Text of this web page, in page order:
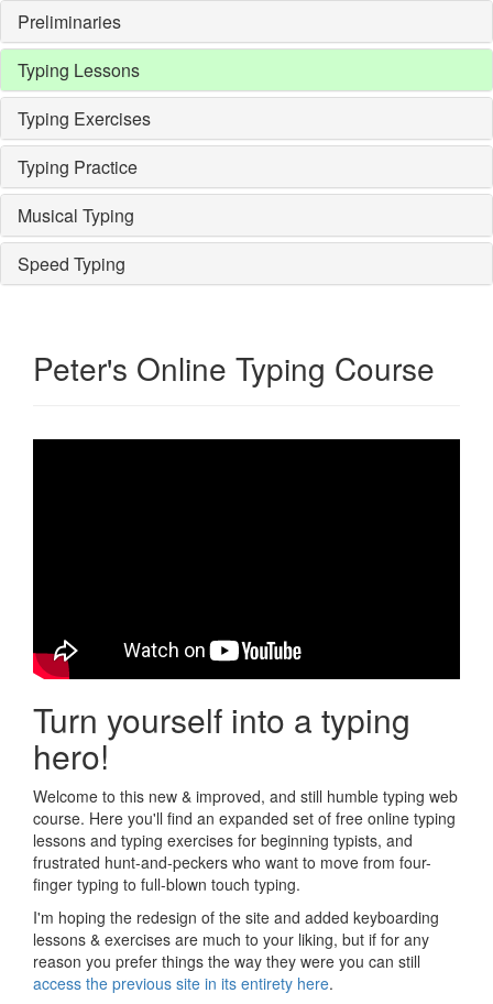
Preliminaries
Typing Lessons
Typing Exercises
Typing Practice
Musical Typing
Speed Typing
Peter's Online Typing Course
Turn yourself into a typing
hero!
Welcome to this new & improved, and still humble typing web
course. Here you'll find an expanded set of free online typing
lessons and typing exercises for beginning typists, and
frustrated hunt-and-peckers who want to move from four-
finger typing to full-blown touch typing.
I'm hoping the redesign of the site and added keyboarding
lessons & exercises are much to your liking, but if for any
reason you prefer things the way they were you can still
access the previous site in its entirety here.